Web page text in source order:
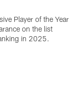
Player of the Year
on the list
in 2025.